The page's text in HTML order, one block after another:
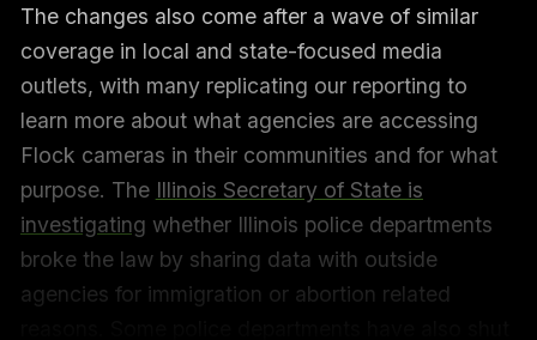
The changes also come after a wave of similar
coverage in local and state-focused media
outlets, with many replicating our reporting to
learn more about what agencies are accessing
Flock cameras in their communities and for what
purpose. The Illinois Secretary of State is
investigating whether Illinois police departments
broke the law by sharing data with outside
agencies for immigration or abortion related